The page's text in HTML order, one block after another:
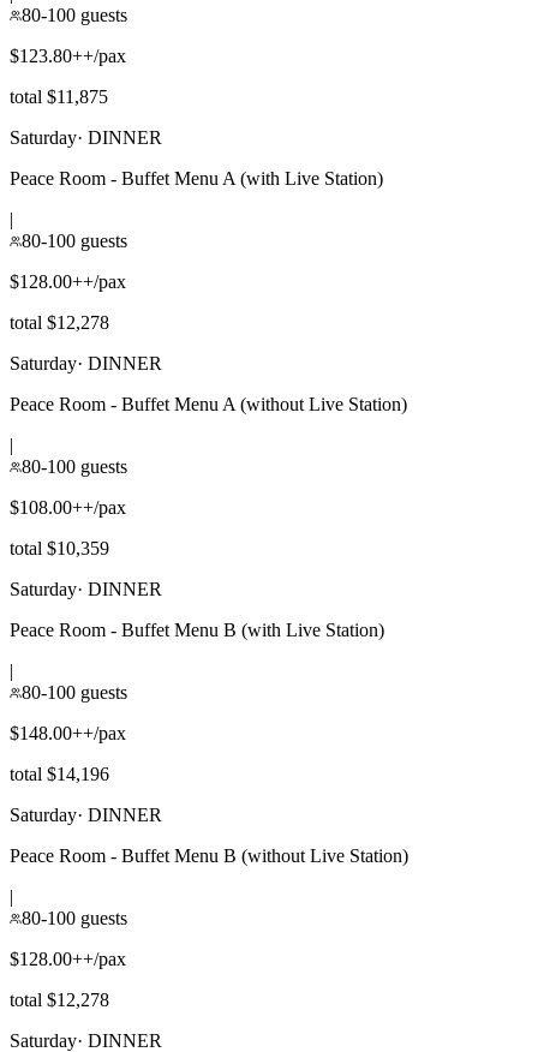
80-100 guests
$123.80++/pax
total $11,875
Saturday· DINNER
Peace Room - Buffet Menu A (with Live Station)
|
80-100 guests
$128.00++/pax
total $12,278
Saturday· DINNER
Peace Room - Buffet Menu A (without Live Station)
|
80-100 guests
$108.00++/pax
total $10,359
Saturday· DINNER
Peace Room - Buffet Menu B (with Live Station)
|
80-100 guests
$148.00++/pax
total $14,196
Saturday· DINNER
Peace Room - Buffet Menu B (without Live Station)
|
80-100 guests
$128.00++/pax
total $12,278
Saturday· DINNER